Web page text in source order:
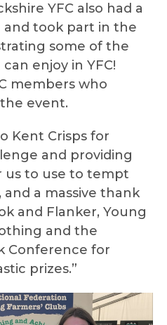
YFC also had a
and took part in the
some of the
enjoy in YFC!
members who
event.
Kent Crisps for
and providing
us to use to tempt
a massive thank
and Flanker, Young
and the
Conference for
prizes.”